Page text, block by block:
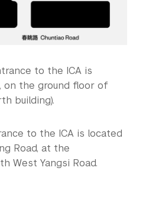
to the ICA is
on the ground floor of
building).
to the ICA is located
Road, at the
West Yangsi Road.